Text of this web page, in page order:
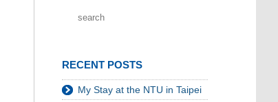
RECENT POSTS
My Stay at the NTU in Taipei